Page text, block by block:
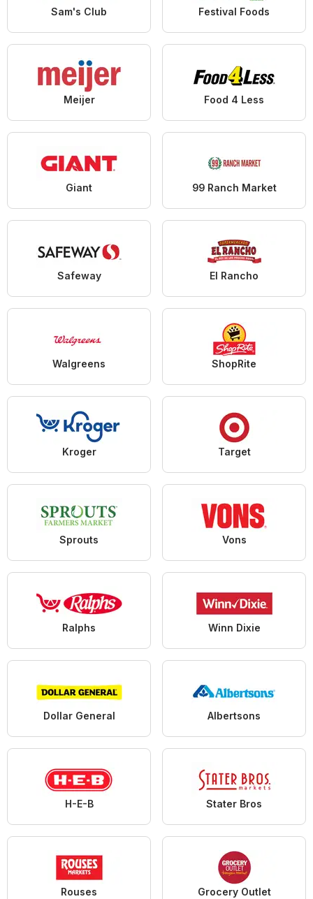
Sam's Club Festival Foods
Meijer Food 4 Less
Giant 99 Ranch Market
Safeway El Rancho
Walgreens ShopRite
Kroger Target
Sprouts Vons
Ralphs Winn Dixie
Dollar General Albertsons
H-E-B Stater Bros
Rouses Grocery Outlet